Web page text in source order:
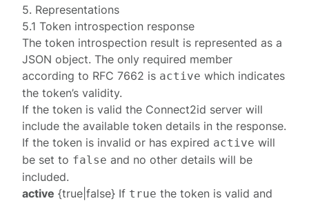
5. Representations
5.1 Token introspection response
The token introspection result is represented as a
JSON object. The only required member
according to RFC 7662 is active which indicates
the token’s validity.
If the token is valid the Connect2id server will
include the available token details in the response.
If the token is invalid or has expired active will
be set to false and no other details will be
included.
active {true|false} If true the token is valid and